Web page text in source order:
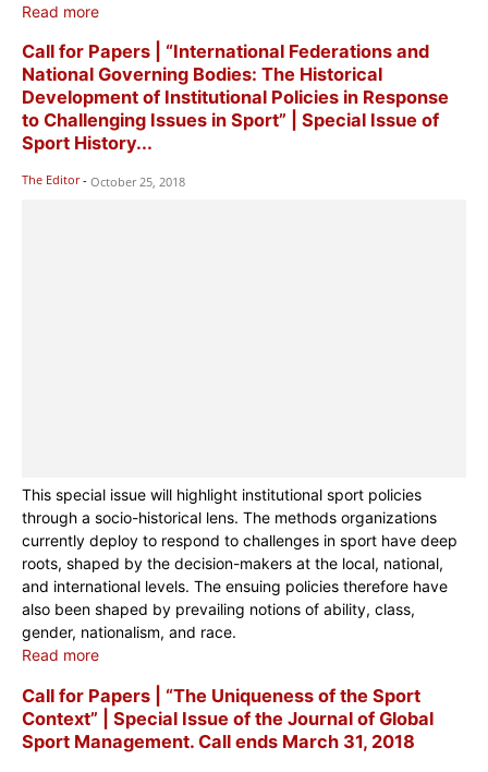
Read more
Call for Papers | “International Federations and
National Governing Bodies: The Historical
Development of Institutional Policies in Response
to Challenging Issues in Sport” | Special Issue of
Sport History...
The Editor - October 25, 2018
This special issue will highlight institutional sport policies
through a socio-historical lens. The methods organizations
currently deploy to respond to challenges in sport have deep
roots, shaped by the decision-makers at the local, national,
and international levels. The ensuing policies therefore have
also been shaped by prevailing notions of ability, class,
gender, nationalism, and race.
Read more
Call for Papers | “The Uniqueness of the Sport
Context” | Special Issue of the Journal of Global
Sport Management. Call ends March 31, 2018